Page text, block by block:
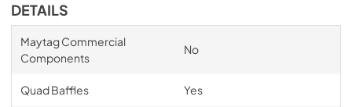
DETAILS
Maytag Commercial
Components
No
Quad Baffles Yes